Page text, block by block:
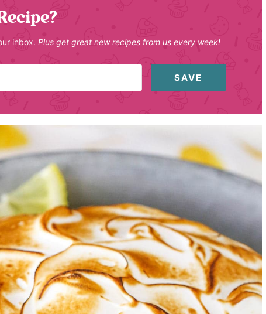
inbox. Plus get great new recipes from us every week!
SAVE